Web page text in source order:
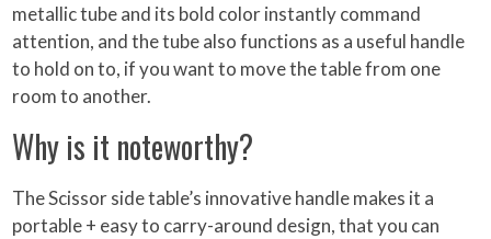
metallic tube and its bold color instantly command
attention, and the tube also functions as a useful handle
to hold on to, if you want to move the table from one
room to another.
Why is it noteworthy?
The Scissor side table’s innovative handle makes it a
portable + easy to carry-around design, that you can